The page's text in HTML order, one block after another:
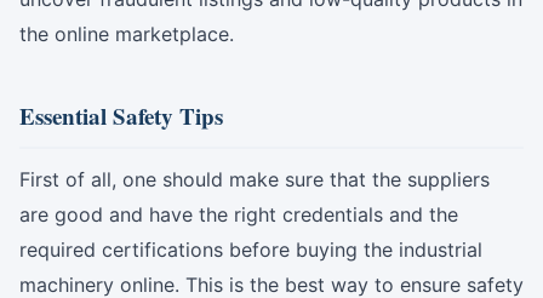
the online marketplace.
Essential Safety Tips
First of all, one should make sure that the suppliers
are good and have the right credentials and the
required certifications before buying the industrial
machinery online. This is the best way to ensure safety